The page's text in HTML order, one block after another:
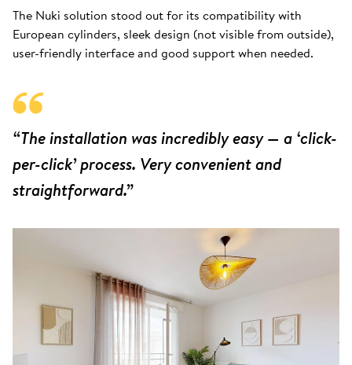
The Nuki solution stood out for its compatibility with
European cylinders, sleek design (not visible from outside),
user-friendly interface and good support when needed.
“The installation was incredibly easy — a ‘click-
per-click’ process. Very convenient and
straightforward.”